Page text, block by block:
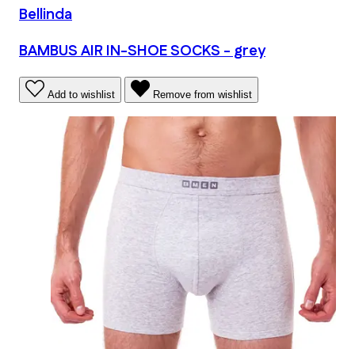
Bellinda
BAMBUS AIR IN-SHOE SOCKS - grey
Add to wishlist Remove from wishlist